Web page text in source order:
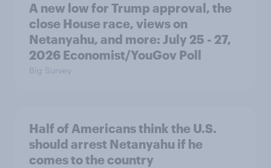
A new low for Trump approval, the
close House race, views on
Netanyahu, and more: July 25 - 27,
2026 Economist/YouGov Poll
Big Survey
Half of Americans think the U.S.
should arrest Netanyahu if he
comes to the country